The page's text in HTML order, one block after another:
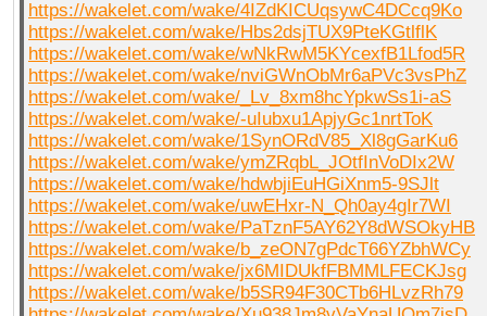
https://wakelet.com/wake/4IZdKICUqsywC4DCcq9Ko
https://wakelet.com/wake/Hbs2dsjTUX9PteKGtlflK
https://wakelet.com/wake/wNkRwM5KYcexfB1Lfod5R
https://wakelet.com/wake/nviGWnObMr6aPVc3vsPhZ
https://wakelet.com/wake/_Lv_8xm8hcYpkwSs1i-aS
https://wakelet.com/wake/-uIubxu1ApjyGc1nrtToK
https://wakelet.com/wake/1SynORdV85_Xl8gGarKu6
https://wakelet.com/wake/ymZRqbL_JOtfInVoDIx2W
https://wakelet.com/wake/hdwbjiEuHGiXnm5-9SJlt
https://wakelet.com/wake/uwEHxr-N_Qh0ay4gIr7WI
https://wakelet.com/wake/PaTznF5AY62Y8dWSOkyHB
https://wakelet.com/wake/b_zeON7gPdcT66YZbhWCy
https://wakelet.com/wake/jx6MIDUkfFBMMLFECKJsg
https://wakelet.com/wake/b5SR94F30CTb6HLvzRh79